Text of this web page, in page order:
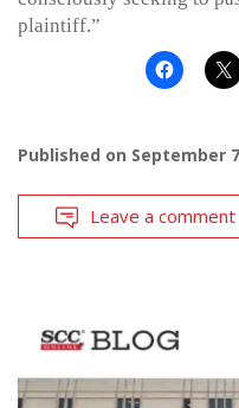
plaintiff.”
Published on September
Leave a comment